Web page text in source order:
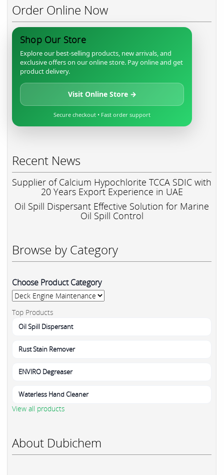
Order Online Now
Shop Our Store
Explore our best-selling products, new arrivals, and
exclusive offers on our online store. Pay online and get
product delivery.
Visit Online Store →
Secure checkout • Fast order support
Recent News
Supplier of Calcium Hypochlorite TCCA SDIC with
20 Years Export Experience in UAE
Oil Spill Dispersant Effective Solution for Marine
Oil Spill Control
Browse by Category
Choose Product Category
Top Products
Oil Spill Dispersant
Rust Stain Remover
ENVIRO Degreaser
Waterless Hand Cleaner
View all products
About Dubichem